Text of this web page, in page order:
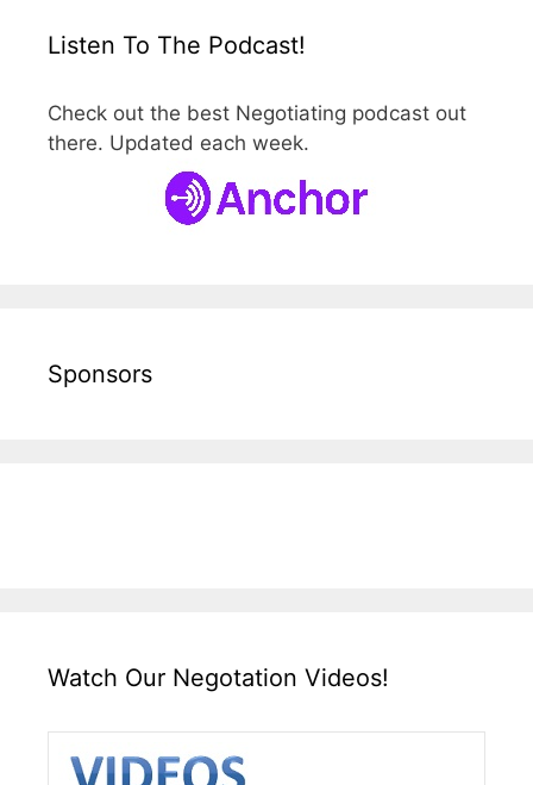
Listen To The Podcast!
Check out the best Negotiating podcast out
there. Updated each week.
Sponsors
Watch Our Negotation Videos!